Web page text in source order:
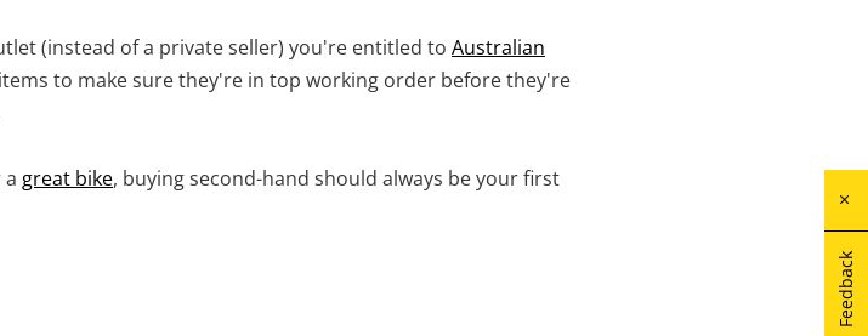
Feedback
(instead of a private seller) you're entitled to Australian
to make sure they're in top working order before they're
a great bike, buying second-hand should always be your first